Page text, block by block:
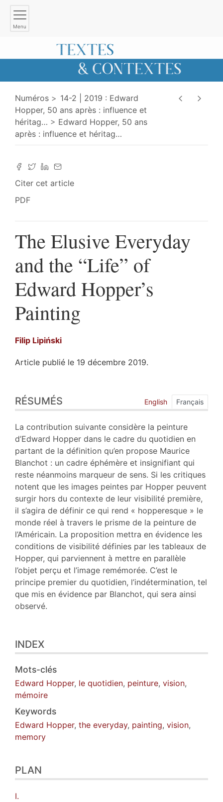
Menu
Numéros
14-2 | 2019 : Edward
Hopper, 50 ans après : influence et
héritag…
Edward Hopper, 50 ans
après : influence et héritag…
Citer cet article
PDF
The Elusive Everyday
and the “Life” of
Edward Hopper’s
Painting
Filip Lipiński
Article publié le 19 décembre 2019.
Index
Plan
Texte
Bibliographie
Notes
Citer cet article
Auteur
RÉSUMÉS English Français
La contribution suivante considère la peinture
d’Edward Hopper dans le cadre du quotidien en
partant de la définition qu’en propose Maurice
Blanchot : un cadre éphémère et insignifiant qui
reste néanmoins marqueur de sens. Si les critiques
notent que les images peintes par Hopper peuvent
surgir hors du contexte de leur visibilité première,
il s’agira de définir ce qui rend « hopperesque » le
monde réel à travers le prisme de la peinture de
l’Américain. La proposition mettra en évidence les
conditions de visibilité définies par les tableaux de
Hopper, qui parviennent à mettre en parallèle
l’objet perçu et l’image remémorée. C’est le
principe premier du quotidien, l’indétermination, tel
que mis en évidence par Blanchot, qui sera ainsi
observé.
INDEX
Mots-clés
Edward Hopper, le quotidien, peinture, vision,
mémoire
Keywords
Edward Hopper, the everyday, painting, vision,
memory
PLAN
I.